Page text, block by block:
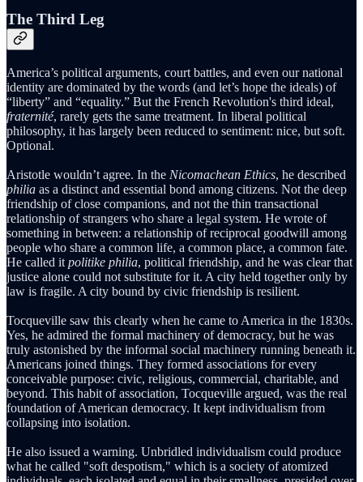
The Third Leg
America’s political arguments, court battles, and even our national
identity are dominated by the words (and let’s hope the ideals) of
“liberty” and “equality.” But the French Revolution's third ideal,
fraternité, rarely gets the same treatment. In liberal political
philosophy, it has largely been reduced to sentiment: nice, but soft.
Optional.
Aristotle wouldn’t agree. In the Nicomachean Ethics, he described
philia as a distinct and essential bond among citizens. Not the deep
friendship of close companions, and not the thin transactional
relationship of strangers who share a legal system. He wrote of
something in between: a relationship of reciprocal goodwill among
people who share a common life, a common place, a common fate.
He called it politike philia, political friendship, and he was clear that
justice alone could not substitute for it. A city held together only by
law is fragile. A city bound by civic friendship is resilient.
Tocqueville saw this clearly when he came to America in the 1830s.
Yes, he admired the formal machinery of democracy, but he was
truly astonished by the informal social machinery running beneath it.
Americans joined things. They formed associations for every
conceivable purpose: civic, religious, commercial, charitable, and
beyond. This habit of association, Tocqueville argued, was the real
foundation of American democracy. It kept individualism from
collapsing into isolation.
He also issued a warning. Unbridled individualism could produce
what he called "soft despotism," which is a society of atomized